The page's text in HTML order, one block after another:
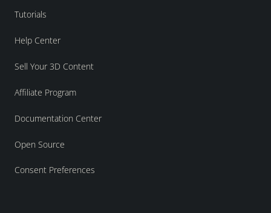
Tutorials
Help Center
Sell Your 3D Content
Affiliate Program
Documentation Center
Open Source
Consent Preferences